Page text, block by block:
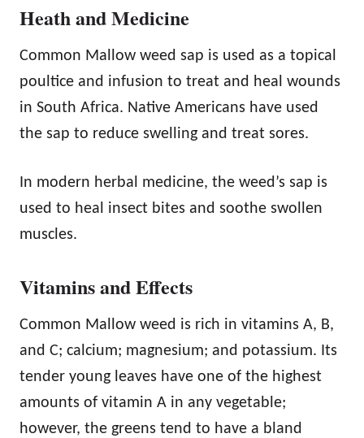
Heath and Medicine
Common Mallow weed sap is used as a topical
poultice and infusion to treat and heal wounds
in South Africa. Native Americans have used
the sap to reduce swelling and treat sores.
In modern herbal medicine, the weed’s sap is
used to heal insect bites and soothe swollen
muscles.
Vitamins and Effects
Common Mallow weed is rich in vitamins A, B,
and C; calcium; magnesium; and potassium. Its
tender young leaves have one of the highest
amounts of vitamin A in any vegetable;
however, the greens tend to have a bland